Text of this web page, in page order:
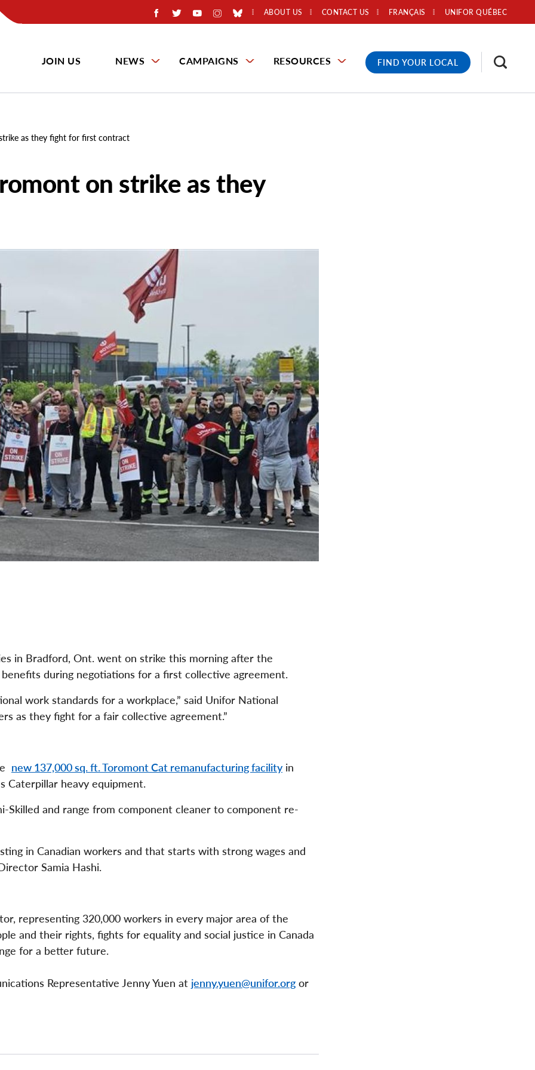
ABOUT US CONTACT US UNIFOR QUÉBEC
FRANÇAIS
JOIN US NEWS CAMPAIGNS RESOURCES FIND YOUR LOCAL
as they fight for first contract
on strike as they
in Bradford, Ont. went on strike this morning after the
during negotiations for a first collective agreement.
work standards for a workplace,” said Unifor National
as they fight for a fair collective agreement.”
new 137,000 sq. ft. Toromont Cat remanufacturing facilityin
Caterpillar heavy equipment.
Skilled and range from component cleaner to component re-
in Canadian workers and that starts with strong wages and
Samia Hashi.
representing 320,000 workers in every major area of the
and their rights, fights for equality and social justice in Canada
for a better future.
Representative Jenny Yuen at jenny.yuen@unifor.org or